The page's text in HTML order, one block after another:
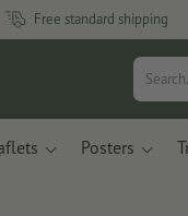
Free standard shipping
Posters